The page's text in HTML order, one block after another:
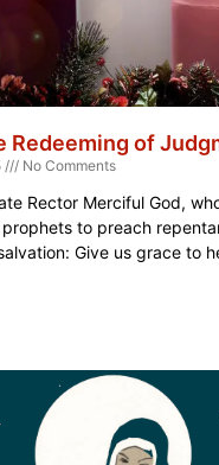
Redeeming of
No Comments
Rector Merciful God,
to preach
Give us grace to